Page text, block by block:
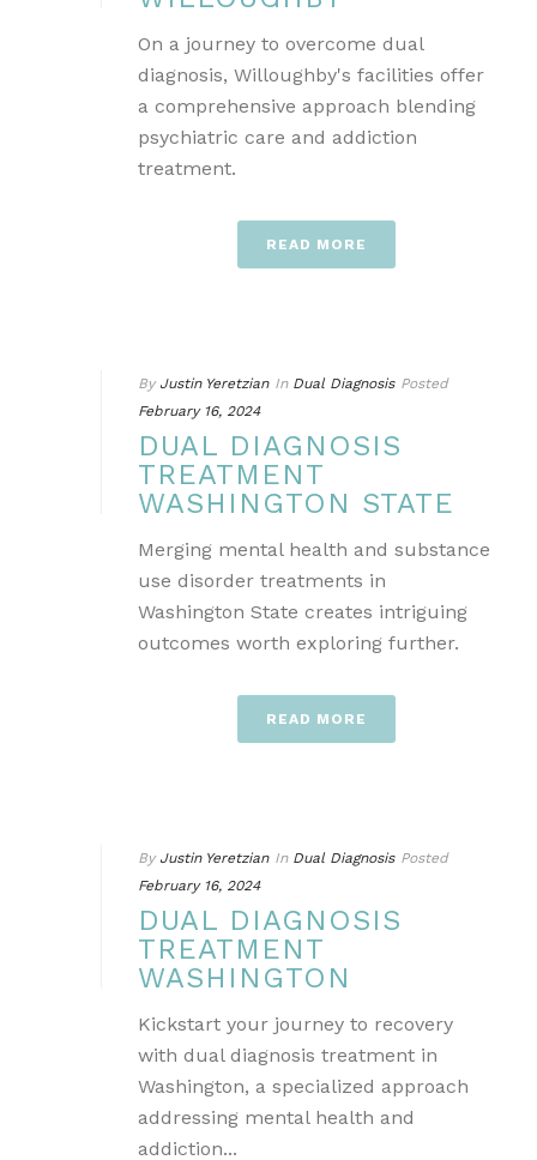
On a journey to overcome dual
diagnosis, Willoughby's facilities offer
a comprehensive approach blending
psychiatric care and addiction
treatment.
READ MORE
By Justin Yeretzian In Dual Diagnosis Posted
February 16, 2024
DUAL DIAGNOSIS
TREATMENT
WASHINGTON STATE
Merging mental health and substance
use disorder treatments in
Washington State creates intriguing
outcomes worth exploring further.
READ MORE
By Justin Yeretzian In Dual Diagnosis Posted
February 16, 2024
DUAL DIAGNOSIS
TREATMENT
WASHINGTON
Kickstart your journey to recovery
with dual diagnosis treatment in
Washington, a specialized approach
addressing mental health and
addiction...